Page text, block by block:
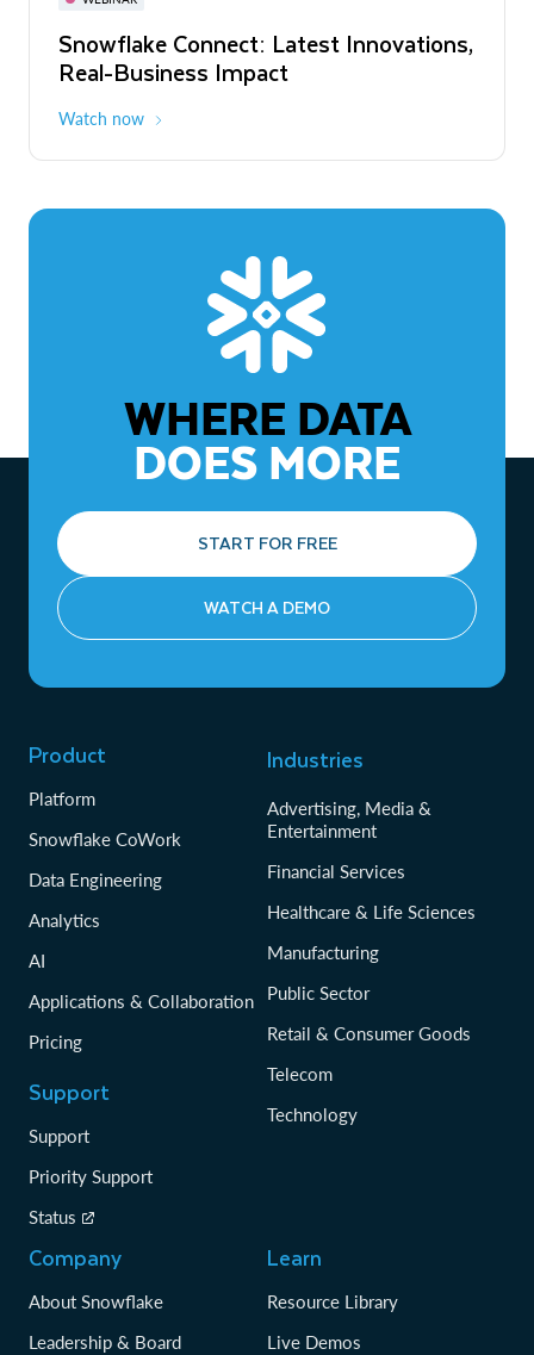
Snowflake Connect: Latest Innovations,
Real-Business Impact
Watch now
The Agentic Enterprise: From Strategy
to ROI
WHERE DATA
DOES MORE
START FOR FREE
WATCH A DEMO
Product
Platform
Snowflake CoWork
Data Engineering
Analytics
AI
Applications & Collaboration
Pricing
Support
Support
Priority Support
Status
Industries
Advertising, Media &
Entertainment
Financial Services
Healthcare & Life Sciences
Manufacturing
Public Sector
Retail & Consumer Goods
Telecom
Technology
Company
About Snowflake
Leadership & Board
Learn
Resource Library
Live Demos